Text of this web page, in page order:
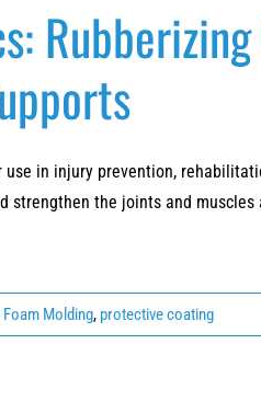
in injury prevention,
strengthen the joints and
Molding, protective coating